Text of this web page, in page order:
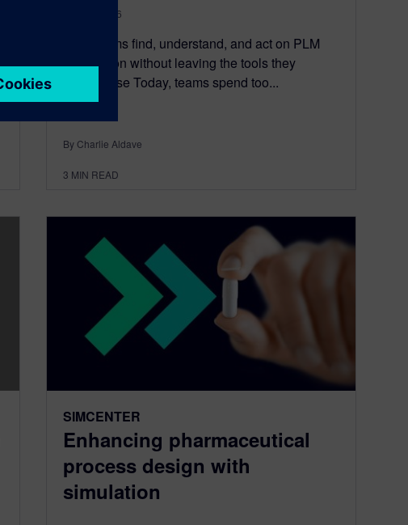
July 21, 2026
Help teams find, understand, and act on PLM
information without leaving the tools they
already use Today, teams spend too...
By Charlie Aldave
3 MIN READ
SIMCENTER
Enhancing pharmaceutical
process design with
simulation